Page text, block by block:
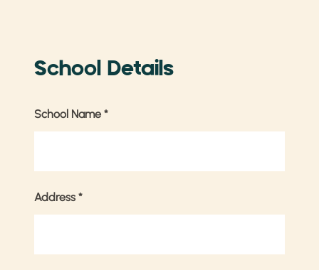
School Details
School Name *
Address *